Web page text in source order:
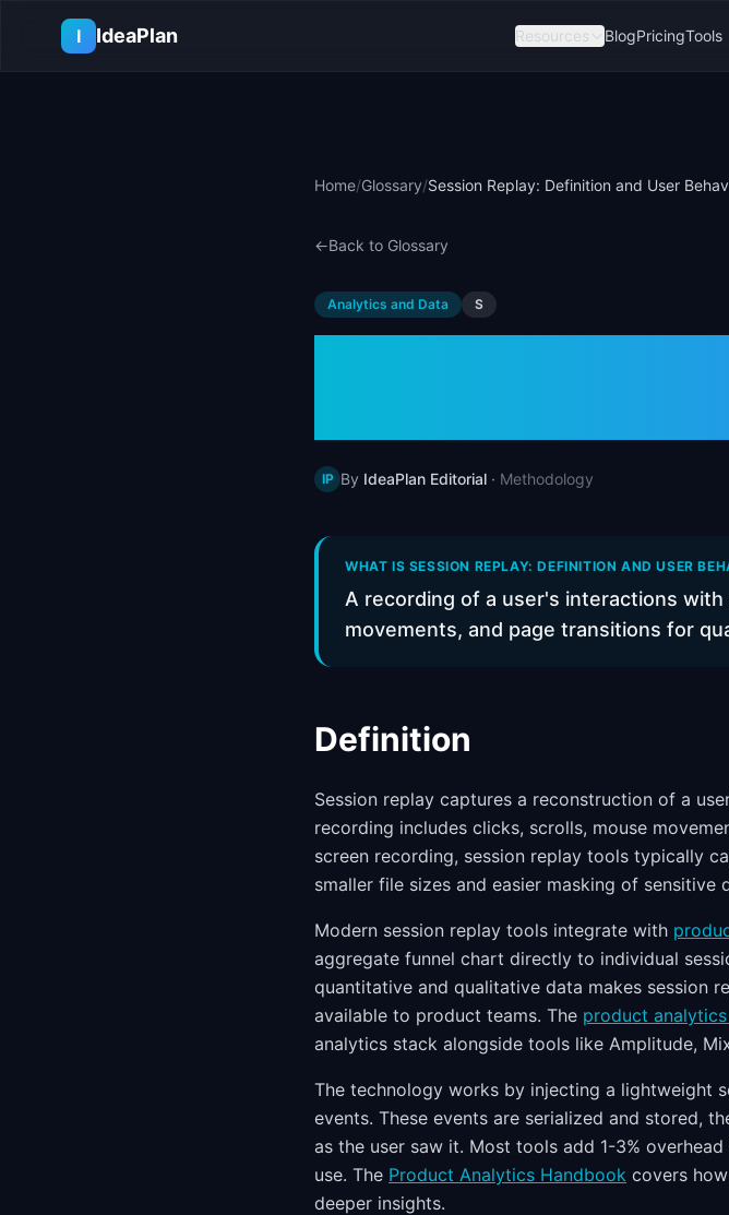
I
IdeaPlan Resources BlogPricingTools
Home/Glossary/Session Replay: Definition and User
←Back to Glossary
Analytics and Data S
IP By IdeaPlan Editorial · Methodology
WHAT IS SESSION REPLAY: DEFINITION AND USER
A recording of a user's interactions
movements, and page transitions for
Definition
Session replay captures a reconstruction of a
recording includes clicks, scrolls, mouse
screen recording, session replay tools typically
smaller file sizes and easier masking of sensitive
Modern session replay tools integrate with
aggregate funnel chart directly to individual
quantitative and qualitative data makes session
available to product teams. The product
analytics stack alongside tools like Amplitude,
The technology works by injecting a lightweight
events. These events are serialized and stored,
as the user saw it. Most tools add 1-3%
use. The Product Analytics Handbook covers
deeper insights.